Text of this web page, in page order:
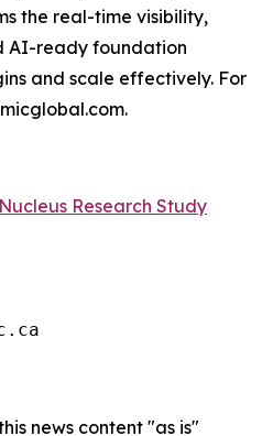
the real-time visibility,
AI-ready foundation
and scale effectively. For
Research Study
news content "as is"